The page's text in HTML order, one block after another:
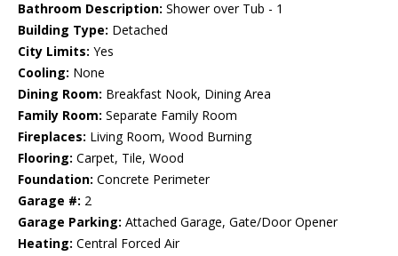
Bathroom Description: Shower over Tub - 1
Building Type: Detached
City Limits: Yes
Cooling: None
Dining Room: Breakfast Nook, Dining Area
Family Room: Separate Family Room
Fireplaces: Living Room, Wood Burning
Flooring: Carpet, Tile, Wood
Foundation: Concrete Perimeter
Garage #: 2
Garage Parking: Attached Garage, Gate/Door Opener
Heating: Central Forced Air